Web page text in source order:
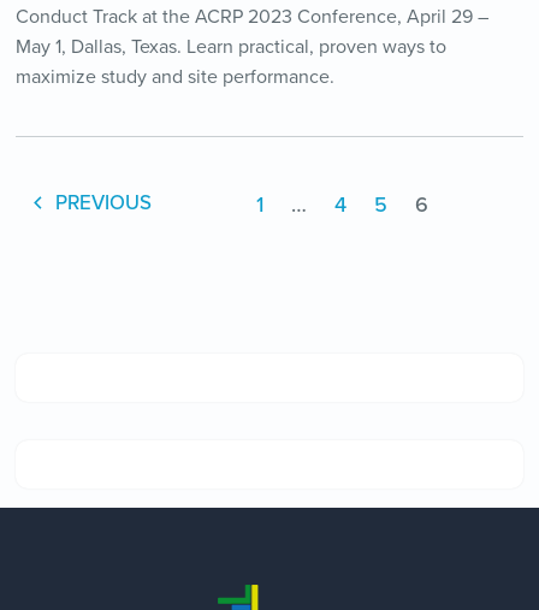
Conduct Track at the ACRP 2023 Conference, April 29 –
May 1, Dallas, Texas. Learn practical, proven ways to
maximize study and site performance.
PREVIOUS 1 … 4 5 6